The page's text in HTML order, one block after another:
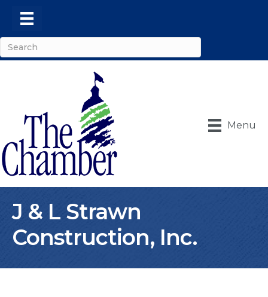
Menu
J & L Strawn
Construction, Inc.